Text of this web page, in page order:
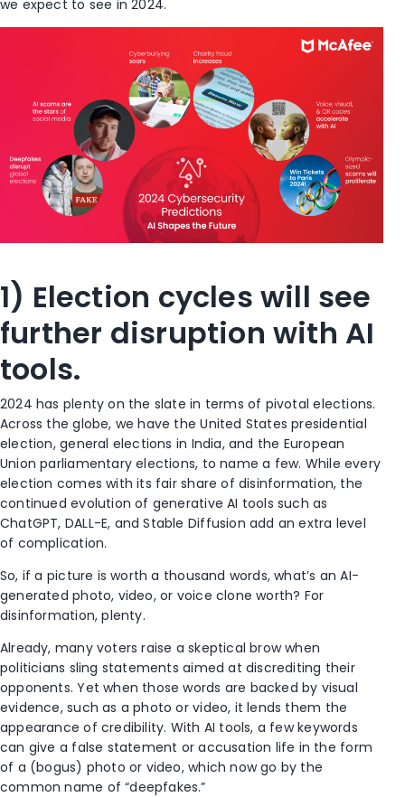
we expect to see in 2024.
1) Election cycles will see
further disruption with AI
tools.
2024 has plenty on the slate in terms of pivotal elections.
Across the globe, we have the United States presidential
election, general elections in India, and the European
Union parliamentary elections, to name a few. While every
election comes with its fair share of disinformation, the
continued evolution of generative AI tools such as
ChatGPT, DALL-E, and Stable Diffusion add an extra level
of complication.
So, if a picture is worth a thousand words, what’s an AI-
generated photo, video, or voice clone worth? For
disinformation, plenty.
Already, many voters raise a skeptical brow when
politicians sling statements aimed at discrediting their
opponents. Yet when those words are backed by visual
evidence, such as a photo or video, it lends them the
appearance of credibility. With AI tools, a few keywords
can give a false statement or accusation life in the form
of a (bogus) photo or video, which now go by the
common name of “deepfakes.”